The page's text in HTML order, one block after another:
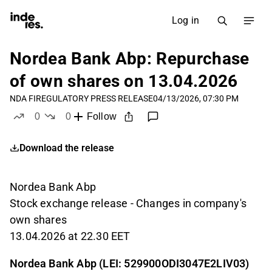
Log in
Nordea Bank Abp: Repurchase
of own shares on 13.04.2026
NDA FIREGULATORY PRESS RELEASE04/13/2026, 07:30 PM
0
0
Follow
Download the release
Nordea Bank Abp
Stock exchange release - Changes in company's
own shares
13.04.2026 at 22.30 EET
Nordea Bank Abp (LEI: 529900ODI3047E2LIV03)